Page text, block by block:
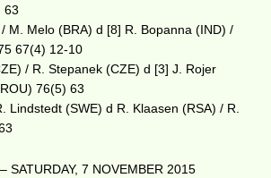
63
M. Melo (BRA) d [8] R. Bopanna (IND) /
67(4) 12-10
/ R. Stepanek (CZE) d [3] J. Rojer
76(5) 63
Lindstedt (SWE) d R. Klaasen (RSA) / R.
SATURDAY, 7 NOVEMBER 2015